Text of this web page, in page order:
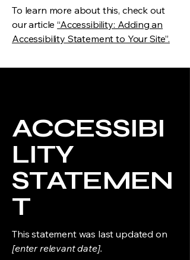
To learn more about this, check out
our article“Accessibility: Adding an
Accessibility Statement to Your Site”.
ACCESSIBI
LITY
STATEMEN
T
This statement was last updated on
[enter relevant date].